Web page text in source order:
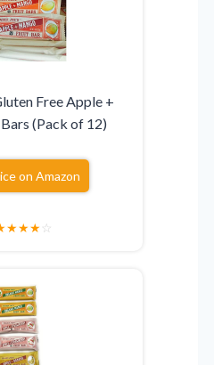
Free Apple +
(Pack of 12)
on Amazon
★★★☆